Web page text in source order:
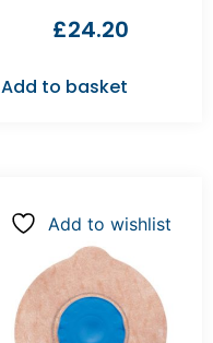
£24.20
Add to basket
Add to wishlist